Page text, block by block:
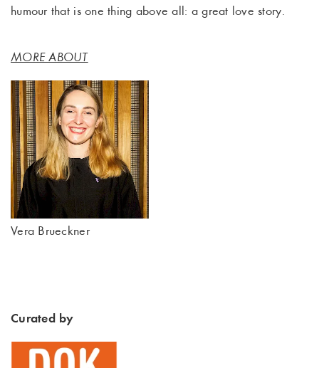
humour that is one thing above all: a great love story.
MORE ABOUT
Vera Brueckner
Curated by